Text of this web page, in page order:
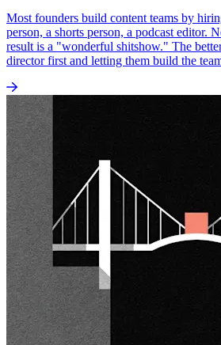
Most founders build content teams by
person, a shorts person, a podcast editor.
result is a "wonderful shitshow." The
director first and letting them build the